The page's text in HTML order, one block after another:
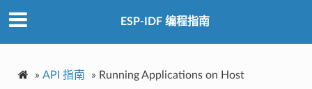
ESP-IDF 编程指南
» API 指南 » Running Applications on Host